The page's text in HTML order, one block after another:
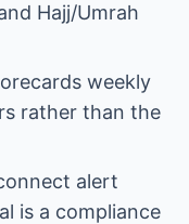
Hajj/Umrah
weekly
rather than the
alert
is a compliance